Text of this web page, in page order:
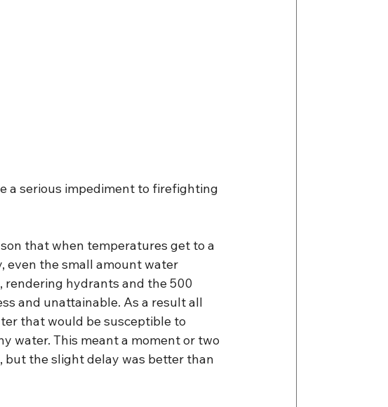
a serious impediment to firefighting
that when temperatures get to a
even the small amount water
rendering hydrants and the 500
and unattainable. As a result all
that would be susceptible to
water. This meant a moment or two
but the slight delay was better than